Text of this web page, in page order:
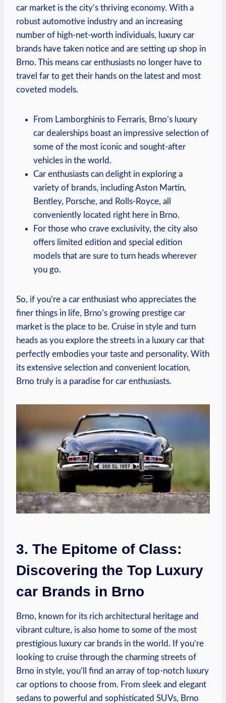
car market is the city’s thriving economy. With a
robust automotive industry and an increasing
number of high-net-worth individuals, luxury car
brands have taken notice and are setting up shop in
Brno. This means car enthusiasts no longer have to
travel far to get their hands on the latest and most
coveted models.
From Lamborghinis to Ferraris, Brno’s luxury
car dealerships boast an impressive selection of
some of the most iconic and sought-after
vehicles in the world.
Car enthusiasts can delight in exploring a
variety of brands, including Aston Martin,
Bentley, Porsche, and Rolls-Royce, all
conveniently located right here in Brno.
For those who crave exclusivity, the city also
offers limited edition and special edition
models that are sure to turn heads wherever
you go.
So, if you’re a car enthusiast who appreciates the
finer things in life, Brno’s growing prestige car
market is the place to be. Cruise in style and turn
heads as you explore the streets in a luxury car that
perfectly embodies your taste and personality. With
its extensive selection and convenient location,
Brno truly is a paradise for car enthusiasts.
3. The Epitome of Class:
Discovering the Top Luxury
car Brands in Brno
Brno, known for its rich architectural heritage and
vibrant culture, is also home to some of the most
prestigious luxury car brands in the world. If you’re
looking to cruise through the charming streets of
Brno in style, you’ll find an array of top-notch luxury
car options to choose from. From sleek and elegant
sedans to powerful and sophisticated SUVs, Brno